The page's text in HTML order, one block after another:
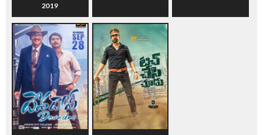
2019